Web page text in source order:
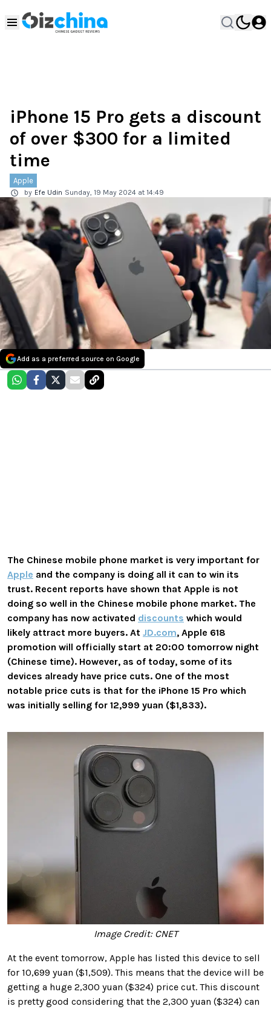
iPhone 15 Pro gets a discount
of over $300 for a limited
time
Apple
by Efe Udin Sunday, 19 May 2024 at 14:49
Add as a preferred source on Google
The Chinese mobile phone market is very important for
Apple and the company is doing all it can to win its
trust. Recent reports have shown that Apple is not
doing so well in the Chinese mobile phone market. The
company has now activated discounts which would
likely attract more buyers. At JD.com, Apple 618
promotion will officially start at 20:00 tomorrow night
(Chinese time). However, as of today, some of its
devices already have price cuts. One of the most
notable price cuts is that for the iPhone 15 Pro which
was initially selling for 12,999 yuan ($1,833).
Image Credit: CNET
At the event tomorrow, Apple has listed this device to sell
for 10,699 yuan ($1,509). This means that the device will be
getting a huge 2,300 yuan ($324) price cut. This discount
is pretty good considering that the 2,300 yuan ($324) can